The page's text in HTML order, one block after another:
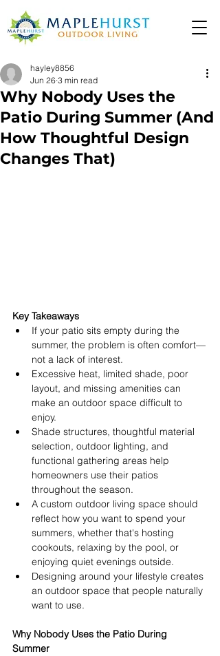
Why Nobody Uses the
Patio During Summer (And
How Thoughtful Design
Changes That)
hayley8856
Jun 26 3 min read
Key Takeaways
If your patio sits empty during the
summer, the problem is often comfort—
not a lack of interest.
Excessive heat, limited shade, poor
layout, and missing amenities can
make an outdoor space difficult to
enjoy.
Shade structures, thoughtful material
selection, outdoor lighting, and
functional gathering areas help
homeowners use their patios
throughout the season.
A custom outdoor living space should
reflect how you want to spend your
summers, whether that's hosting
cookouts, relaxing by the pool, or
enjoying quiet evenings outside.
Designing around your lifestyle creates
an outdoor space that people naturally
want to use.
Why Nobody Uses the Patio During
Summer